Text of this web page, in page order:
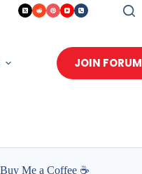
JOIN FORUM
Buy Me a Coffee ☕